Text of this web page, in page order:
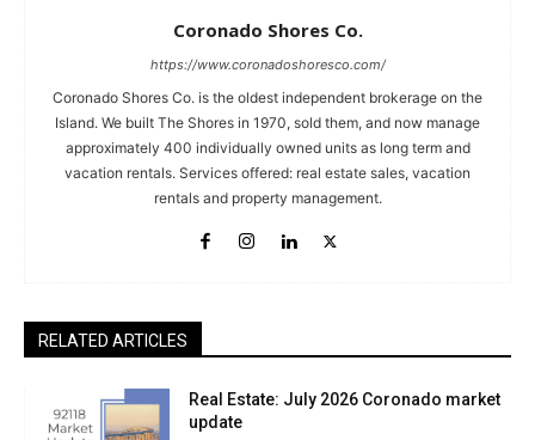
Coronado Shores Co.
https://www.coronadoshoresco.com/
Coronado Shores Co. is the oldest independent brokerage on the
Island. We built The Shores in 1970, sold them, and now manage
approximately 400 individually owned units as long term and
vacation rentals. Services offered: real estate sales, vacation
rentals and property management.
RELATED ARTICLES
Real Estate: July 2026 Coronado market
update